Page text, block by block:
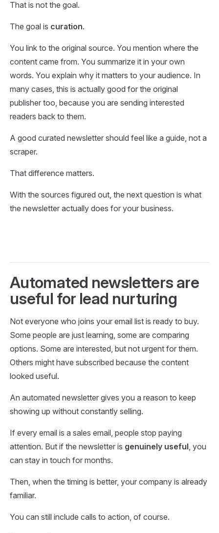
That is not the goal.
The goal is curation.
You link to the original source. You mention where the
content came from. You summarize it in your own
words. You explain why it matters to your audience. In
many cases, this is actually good for the original
publisher too, because you are sending interested
readers back to them.
A good curated newsletter should feel like a guide, not a
scraper.
That difference matters.
With the sources figured out, the next question is what
the newsletter actually does for your business.
Automated newsletters are
useful for lead nurturing
Not everyone who joins your email list is ready to buy.
Some people are just learning, some are comparing
options. Some are interested, but not urgent for them.
Others might have subscribed because the content
looked useful.
An automated newsletter gives you a reason to keep
showing up without constantly selling.
If every email is a sales email, people stop paying
attention. But if the newsletter is genuinely useful, you
can stay in touch for months.
Then, when the timing is better, your company is already
familiar.
You can still include calls to action, of course.